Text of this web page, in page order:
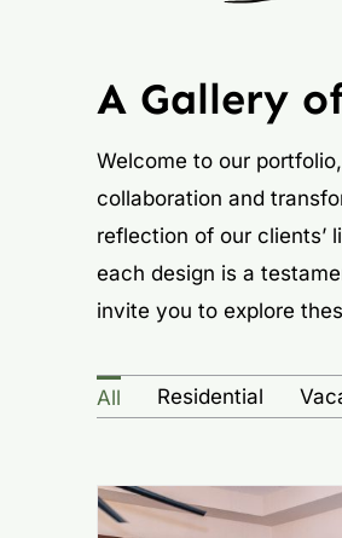
A Gallery
Welcome to our
collaboration and
reflection of our clients’
each design is a
invite you to explore
All Residential